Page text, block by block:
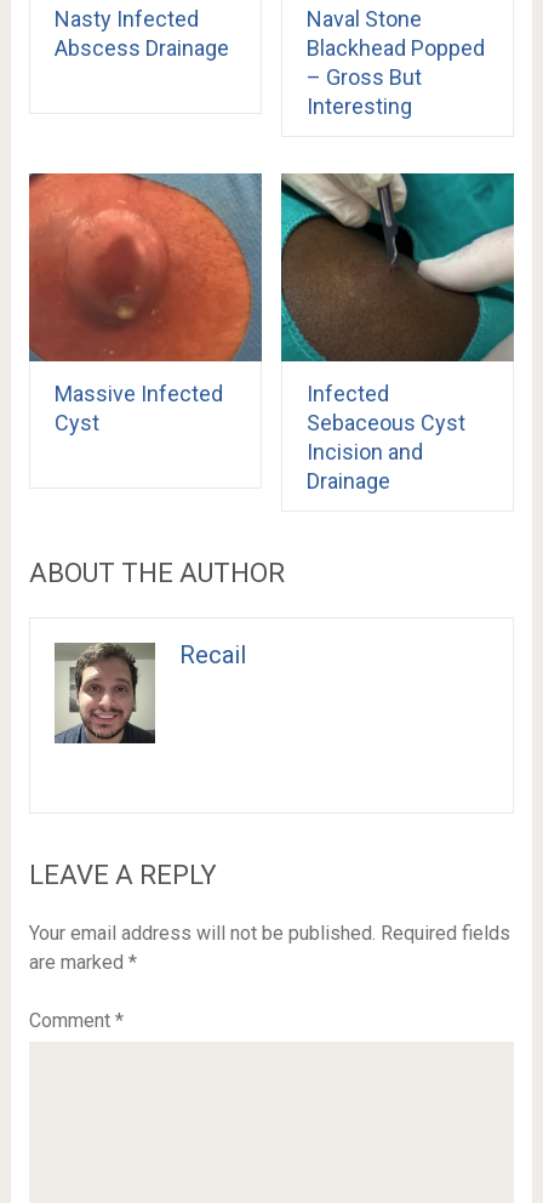
Nasty Infected
Abscess Drainage
Naval Stone
Blackhead Popped
– Gross But
Interesting
Massive Infected
Cyst
Infected
Sebaceous Cyst
Incision and
Drainage
ABOUT THE AUTHOR
Recail
LEAVE A REPLY
Your email address will not be published. Required fields
are marked *
Comment *